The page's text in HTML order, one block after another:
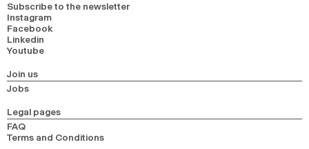
Subscribe to the newsletter
Instagram
Facebook
Linkedin
Youtube
Join us
Jobs
Legal pages
FAQ
Terms and Conditions